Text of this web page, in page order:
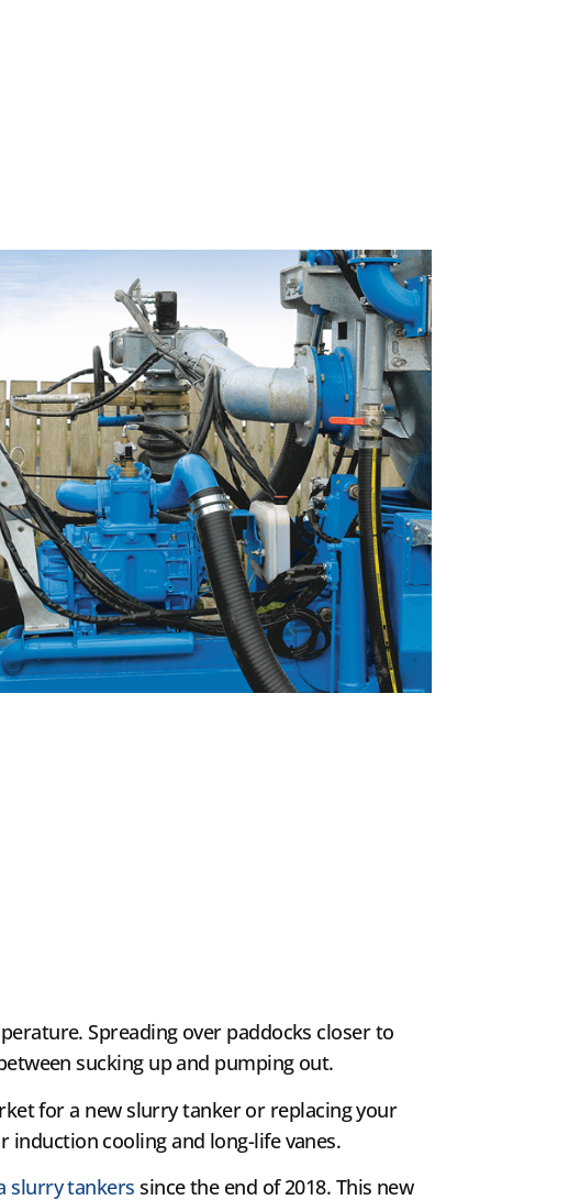
Spreading over paddocks closer to
sucking up and pumping out.
for a new slurry tanker or replacing your
cooling and long-life vanes.
slurry tankers since the end of 2018. This new